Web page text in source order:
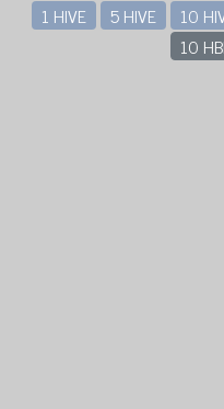
1 HIVE
5 HIVE 10
10